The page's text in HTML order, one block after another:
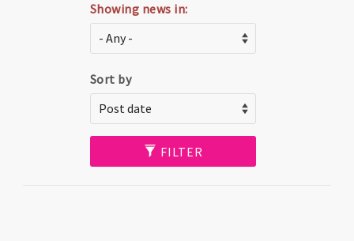
Showing news in:
Sort by
FILTER